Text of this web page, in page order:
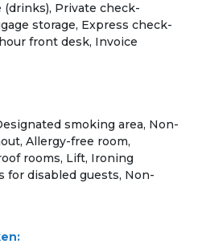
Private check-
storage, Express check-
front desk, Invoice
smoking area, Non-
Allergy-free room,
rooms, Lift, Ironing
for disabled guests, Non-